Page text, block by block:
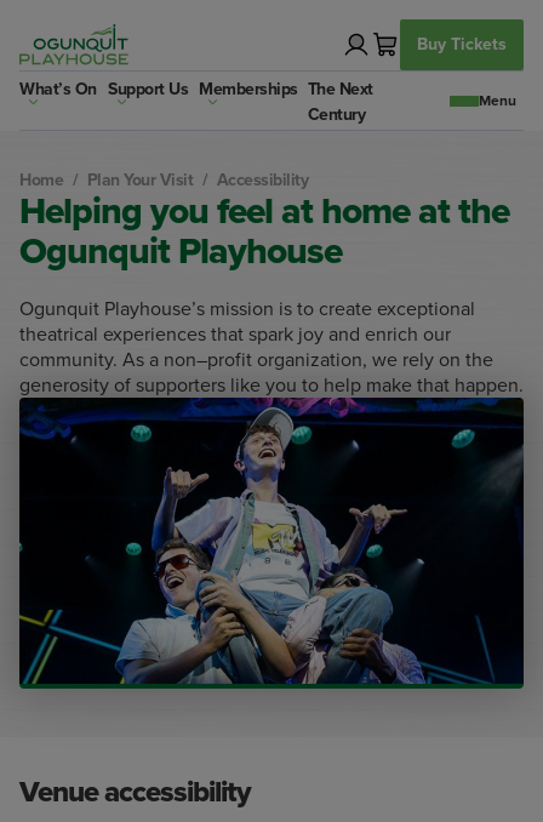
content
What’s On Support Us Memberships The Next
Century
Buy Tickets
Home / Plan Your Visit / Accessibility
Helping you feel at home at the
Ogunquit Playhouse
Ogunquit Playhouse’s mission is to create exceptional
theatrical experiences that spark joy and enrich our
community. As a non–profit organization, we rely on the
generosity of supporters like you to help make that happen.
Venue accessibility